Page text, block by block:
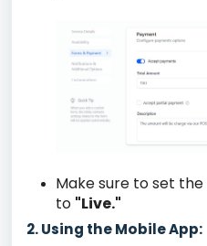
Make sure to set the
to "Live."
2. Using the Mobile App: